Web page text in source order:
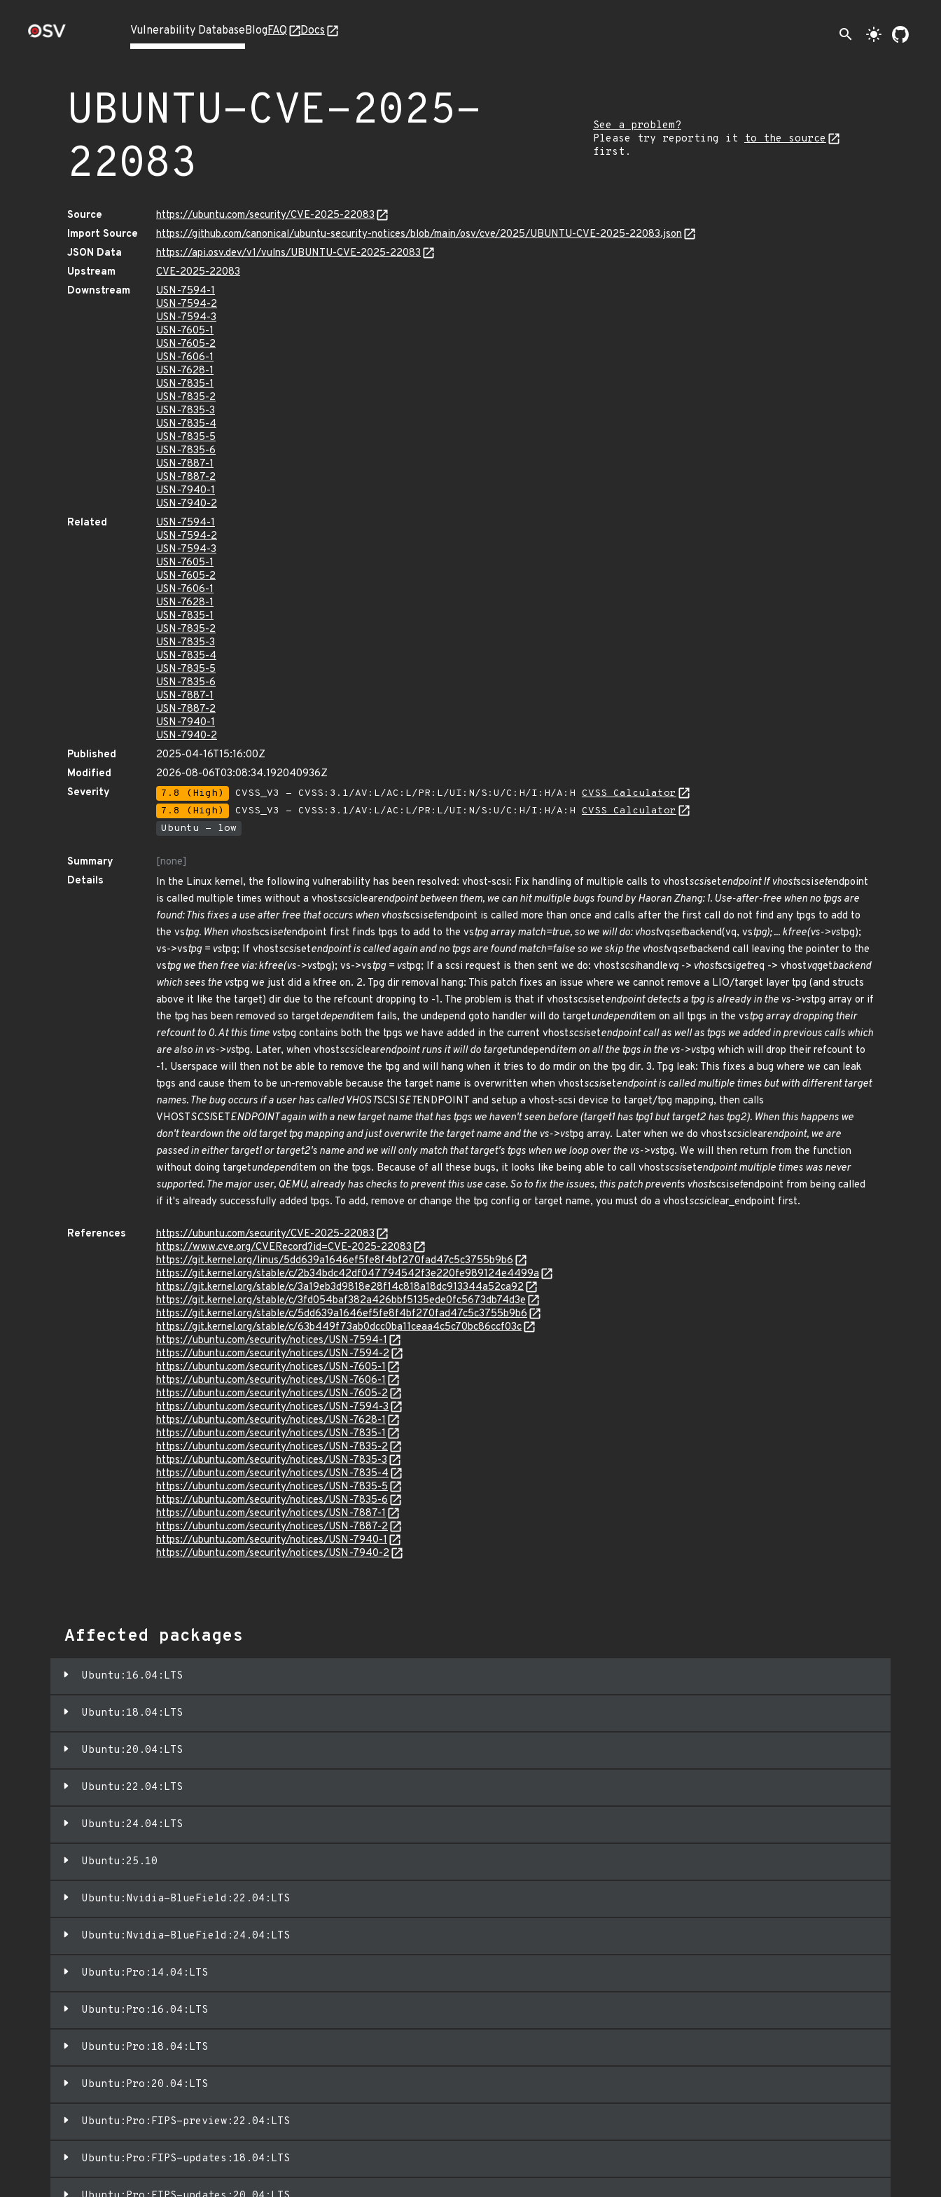
Vulnerability DatabaseBlogFAQ Docs search light_mode
UBUNTU-CVE-2025-
22083
See a problem?
Please try reporting it
to the source
first.
Source
https://ubuntu.com/security/CVE-2025-22083
Import Source
https://github.com/canonical/ubuntu-security-notices/blob/main/osv/cve/2025/UBUNTU-CVE-2025-22083.json
JSON Data
https://api.osv.dev/v1/vulns/UBUNTU-CVE-2025-22083
Upstream
CVE-2025-22083
Downstream
USN-7594-1
USN-7594-2
USN-7594-3
USN-7605-1
USN-7605-2
USN-7606-1
USN-7628-1
USN-7835-1
USN-7835-2
USN-7835-3
USN-7835-4
USN-7835-5
USN-7835-6
USN-7887-1
USN-7887-2
USN-7940-1
USN-7940-2
Related
USN-7594-1
USN-7594-2
USN-7594-3
USN-7605-1
USN-7605-2
USN-7606-1
USN-7628-1
USN-7835-1
USN-7835-2
USN-7835-3
USN-7835-4
USN-7835-5
USN-7835-6
USN-7887-1
USN-7887-2
USN-7940-1
USN-7940-2
Published
2025-04-16T15:16:00Z
Modified
2026-08-06T03:08:34.192040936Z
Severity
7.8 (High) CVSS_V3 - CVSS:3.1/AV:L/AC:L/PR:L/UI:N/S:U/C:H/I:H/A:H CVSS Calculator
7.8 (High)
CVSS_V3 - CVSS:3.1/AV:L/AC:L/PR:L/UI:N/S:U/C:H/I:H/A:H CVSS Calculator
Ubuntu - low
Summary
[none]
Details
In the Linux kernel, the following vulnerability has been resolved: vhost-scsi: Fix handling of multiple calls to vhostscsisetendpoint If vhostscsisetendpoint
is called multiple times without a vhostscsiclearendpoint between them, we can hit multiple bugs found by Haoran Zhang: 1. Use-after-free when no tpgs are
found: This fixes a use after free that occurs when vhostscsisetendpoint is called more than once and calls after the first call do not find any tpgs to add to
the vstpg. When vhostscsisetendpoint first finds tpgs to add to the vstpg array match=true, so we will do: vhostvqsetbackend(vq, vstpg); ... kfree(vs->vstpg);
vs->vstpg = vstpg; If vhostscsisetendpoint is called again and no tpgs are found match=false so we skip the vhostvqsetbackend call leaving the pointer to the
vstpg we then free via: kfree(vs->vstpg); vs->vstpg = vstpg; If a scsi request is then sent we do: vhostscsihandlevq -> vhostscsigetreq -> vhostvqgetbackend
which sees the vstpg we just did a kfree on. 2. Tpg dir removal hang: This patch fixes an issue where we cannot remove a LIO/target layer tpg (and structs
above it like the target) dir due to the refcount dropping to -1. The problem is that if vhostscsisetendpoint detects a tpg is already in the vs->vstpg array or if
the tpg has been removed so targetdependitem fails, the undepend goto handler will do targetundependitem on all tpgs in the vstpg array dropping their
refcount to 0. At this time vstpg contains both the tpgs we have added in the current vhostscsisetendpoint call as well as tpgs we added in previous calls which
are also in vs->vstpg. Later, when vhostscsiclearendpoint runs it will do targetundependitem on all the tpgs in the vs->vstpg which will drop their refcount to
-1. Userspace will then not be able to remove the tpg and will hang when it tries to do rmdir on the tpg dir. 3. Tpg leak: This fixes a bug where we can leak
tpgs and cause them to be un-removable because the target name is overwritten when vhostscsisetendpoint is called multiple times but with different target
names. The bug occurs if a user has called VHOSTSCSISETENDPOINT and setup a vhost-scsi device to target/tpg mapping, then calls
VHOSTSCSISETENDPOINT again with a new target name that has tpgs we haven't seen before (target1 has tpg1 but target2 has tpg2). When this happens we
don't teardown the old target tpg mapping and just overwrite the target name and the vs->vstpg array. Later when we do vhostscsiclearendpoint, we are
passed in either target1 or target2's name and we will only match that target's tpgs when we loop over the vs->vstpg. We will then return from the function
without doing targetundependitem on the tpgs. Because of all these bugs, it looks like being able to call vhostscsisetendpoint multiple times was never
supported. The major user, QEMU, already has checks to prevent this use case. So to fix the issues, this patch prevents vhostscsisetendpoint from being called
if it's already successfully added tpgs. To add, remove or change the tpg config or target name, you must do a vhostscsiclear_endpoint first.
References
https://ubuntu.com/security/CVE-2025-22083
https://www.cve.org/CVERecord?id=CVE-2025-22083
https://git.kernel.org/linus/5dd639a1646ef5fe8f4bf270fad47c5c3755b9b6
https://git.kernel.org/stable/c/2b34bdc42df047794542f3e220fe989124e4499a
https://git.kernel.org/stable/c/3a19eb3d9818e28f14c818a18dc913344a52ca92
https://git.kernel.org/stable/c/3fd054baf382a426bbf5135ede0fc5673db74d3e
https://git.kernel.org/stable/c/5dd639a1646ef5fe8f4bf270fad47c5c3755b9b6
https://git.kernel.org/stable/c/63b449f73ab0dcc0ba11ceaa4c5c70bc86ccf03c
https://ubuntu.com/security/notices/USN-7594-1
https://ubuntu.com/security/notices/USN-7594-2
https://ubuntu.com/security/notices/USN-7605-1
https://ubuntu.com/security/notices/USN-7606-1
https://ubuntu.com/security/notices/USN-7605-2
https://ubuntu.com/security/notices/USN-7594-3
https://ubuntu.com/security/notices/USN-7628-1
https://ubuntu.com/security/notices/USN-7835-1
https://ubuntu.com/security/notices/USN-7835-2
https://ubuntu.com/security/notices/USN-7835-3
https://ubuntu.com/security/notices/USN-7835-4
https://ubuntu.com/security/notices/USN-7835-5
https://ubuntu.com/security/notices/USN-7835-6
https://ubuntu.com/security/notices/USN-7887-1
https://ubuntu.com/security/notices/USN-7887-2
https://ubuntu.com/security/notices/USN-7940-1
https://ubuntu.com/security/notices/USN-7940-2
Affected packages
Ubuntu:16.04:LTS
Ubuntu:18.04:LTS
Ubuntu:20.04:LTS
Ubuntu:22.04:LTS
Ubuntu:24.04:LTS
Ubuntu:25.10
Ubuntu:Nvidia-BlueField:22.04:LTS
Ubuntu:Nvidia-BlueField:24.04:LTS
Ubuntu:Pro:14.04:LTS
Ubuntu:Pro:16.04:LTS
Ubuntu:Pro:18.04:LTS
Ubuntu:Pro:20.04:LTS
Ubuntu:Pro:FIPS-preview:22.04:LTS
Ubuntu:Pro:FIPS-updates:18.04:LTS